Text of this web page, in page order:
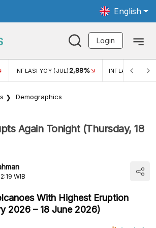
English
Login
INFLASI YOY (JUL) 2,88% INFLASI MOM
Demographics
Again Tonight (Thursday, 18
WIB
With Highest Eruption
2026 – 18 June 2026)